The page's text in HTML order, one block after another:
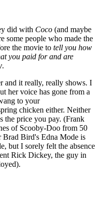
did with Coco (and maybe
some people who made the
the movie to tell you how
you paid for and are
.
and it really, really shows. I
her voice has gone from a
to your
chicken either. Neither
the price you pay. (Frank
of Scooby-Doo from 50
Brad Bird's Edna Mode is
but I sorely felt the absence
Rick Dickey, the guy in